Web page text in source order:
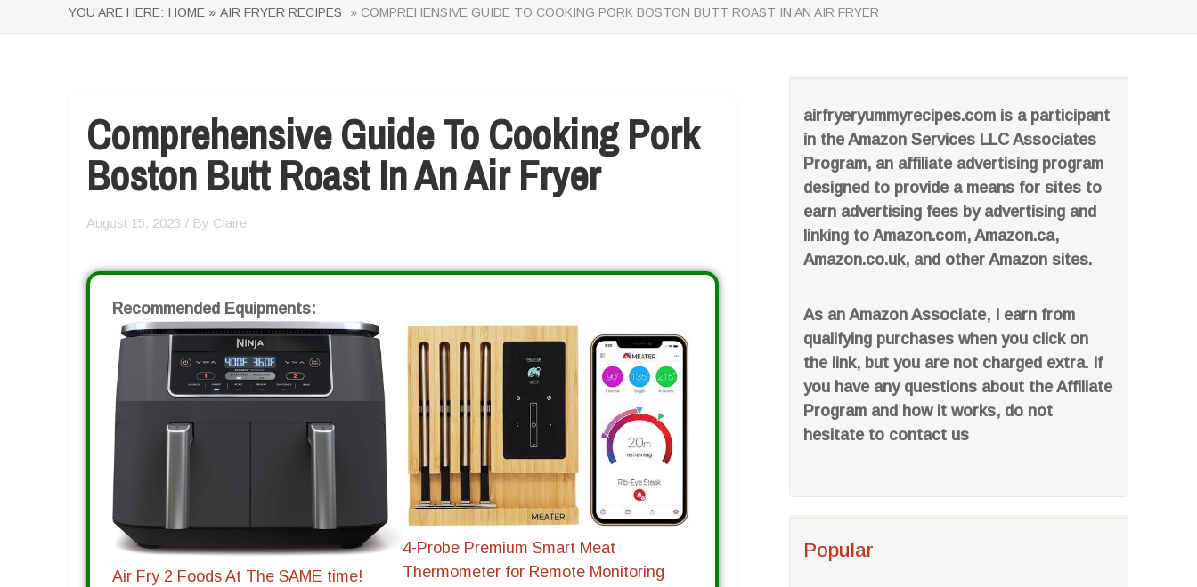
YOU ARE HERE: HOME » AIR FRYER RECIPES » COMPREHENSIVE GUIDE TO COOKING PORK BOSTON BUTT ROAST IN AN AIR FRYER
airfryeryummyrecipes.com is a participant
in the Amazon Services LLC Associates
Program, an affiliate advertising program
designed to provide a means for sites to
earn advertising fees by advertising and
linking to Amazon.com, Amazon.ca,
Amazon.co.uk, and other Amazon sites.
As an Amazon Associate, I earn from
qualifying purchases when you click on
the link, but you are not charged extra. If
you have any questions about the Affiliate
Program and how it works, do not
hesitate to contact us
Popular
Comprehensive Guide To Cooking Pork
Boston Butt Roast In An Air Fryer
August 15, 2023 / By Claire
Recommended Equipments:
Air Fry 2 Foods At The SAME time!
4-Probe Premium Smart Meat
Thermometer for Remote Monitoring